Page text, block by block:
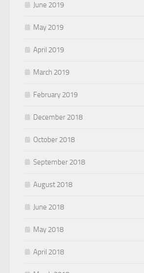
June 2019
May 2019
April 2019
March 2019
February 2019
December 2018
October 2018
September 2018
August 2018
June 2018
May 2018
April 2018